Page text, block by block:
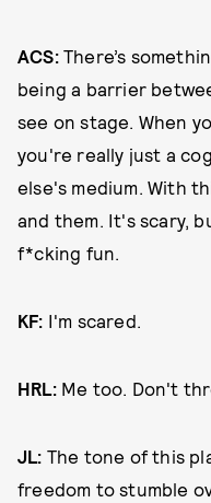
ACS: There’s
being a barrier
see on stage. When
you're really just a
else's medium. With
and them. It's scary,
f*cking fun.
KF: I'm scared.
HRL: Me too. Don't
JL: The tone of this
freedom to stumble